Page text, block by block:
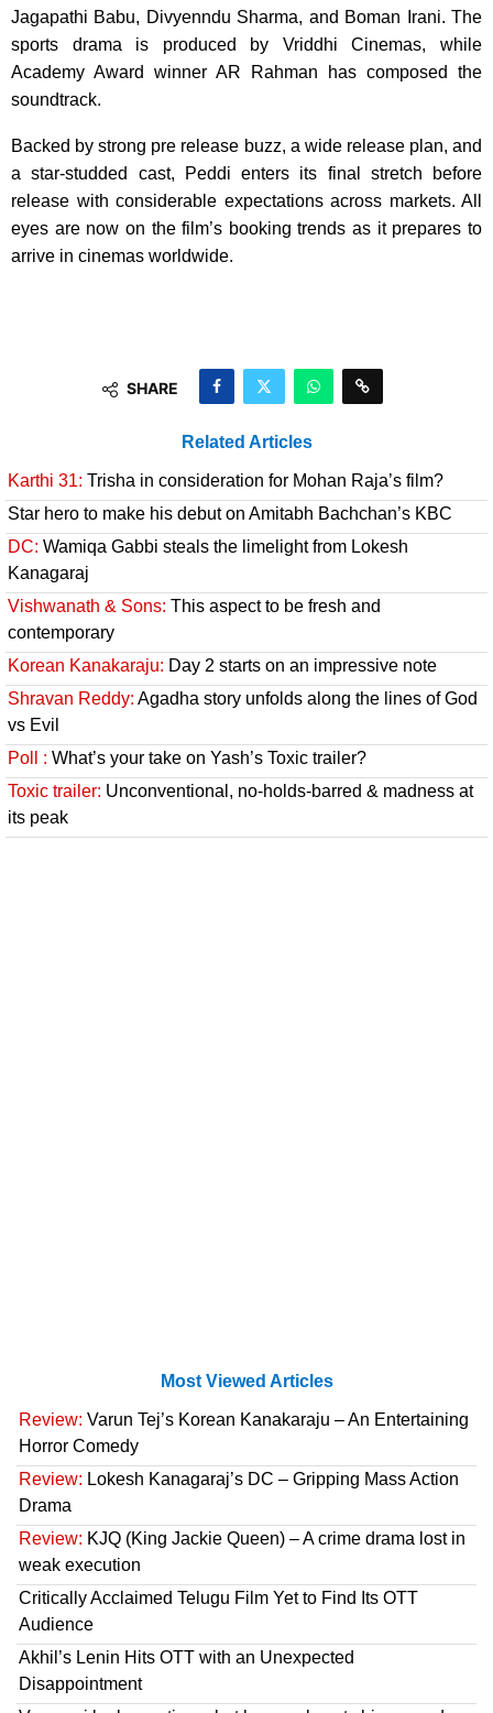
Jagapathi Babu, Divyenndu Sharma, and Boman Irani. The
sports drama is produced by Vriddhi Cinemas, while
Academy Award winner AR Rahman has composed the
soundtrack.
Backed by strong pre release buzz, a wide release plan, and
a star-studded cast, Peddi enters its final stretch before
release with considerable expectations across markets. All
eyes are now on the film’s booking trends as it prepares to
arrive in cinemas worldwide.
SHARE
Related Articles
Karthi 31: Trisha in consideration for Mohan Raja’s film?
Star hero to make his debut on Amitabh Bachchan’s KBC
DC: Wamiqa Gabbi steals the limelight from Lokesh
Kanagaraj
Vishwanath & Sons: This aspect to be fresh and
contemporary
Korean Kanakaraju: Day 2 starts on an impressive note
Shravan Reddy: Agadha story unfolds along the lines of God
vs Evil
Poll : What’s your take on Yash’s Toxic trailer?
Toxic trailer: Unconventional, no-holds-barred & madness at
its peak
Most Viewed Articles
Review: Varun Tej’s Korean Kanakaraju – An Entertaining
Horror Comedy
Review: Lokesh Kanagaraj’s DC – Gripping Mass Action
Drama
Review: KJQ (King Jackie Queen) – A crime drama lost in
weak execution
Critically Acclaimed Telugu Film Yet to Find Its OTT
Audience
Akhil’s Lenin Hits OTT with an Unexpected
Disappointment